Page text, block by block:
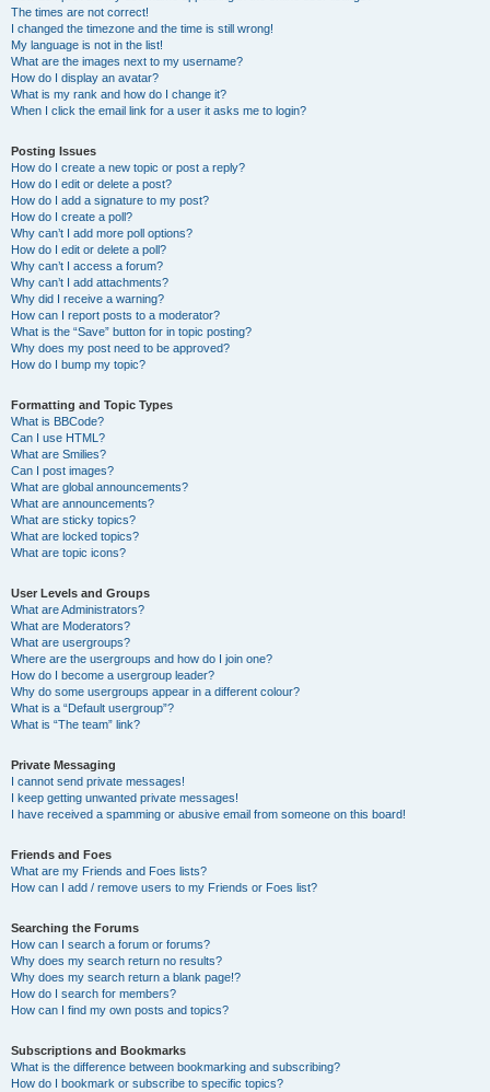
The times are not correct!
I changed the timezone and the time is still wrong!
My language is not in the list!
What are the images next to my username?
How do I display an avatar?
What is my rank and how do I change it?
When I click the email link for a user it asks me to login?
Posting Issues
How do I create a new topic or post a reply?
How do I edit or delete a post?
How do I add a signature to my post?
How do I create a poll?
Why can’t I add more poll options?
How do I edit or delete a poll?
Why can’t I access a forum?
Why can’t I add attachments?
Why did I receive a warning?
How can I report posts to a moderator?
What is the “Save” button for in topic posting?
Why does my post need to be approved?
How do I bump my topic?
Formatting and Topic Types
What is BBCode?
Can I use HTML?
What are Smilies?
Can I post images?
What are global announcements?
What are announcements?
What are sticky topics?
What are locked topics?
What are topic icons?
User Levels and Groups
What are Administrators?
What are Moderators?
What are usergroups?
Where are the usergroups and how do I join one?
How do I become a usergroup leader?
Why do some usergroups appear in a different colour?
What is a “Default usergroup”?
What is “The team” link?
Private Messaging
I cannot send private messages!
I keep getting unwanted private messages!
I have received a spamming or abusive email from someone on this board!
Friends and Foes
What are my Friends and Foes lists?
How can I add / remove users to my Friends or Foes list?
Searching the Forums
How can I search a forum or forums?
Why does my search return no results?
Why does my search return a blank page!?
How do I search for members?
How can I find my own posts and topics?
Subscriptions and Bookmarks
What is the difference between bookmarking and subscribing?
How do I bookmark or subscribe to specific topics?